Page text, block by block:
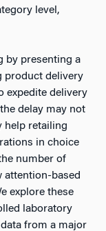
level,
by presenting a
product delivery
expedite delivery
delay may not
help retailing
in choice
number of
attention-based
explore these
laboratory
from a major